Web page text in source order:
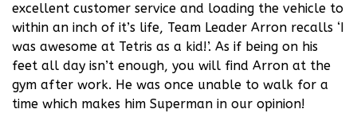
Advice Centre
excellent customer service and loading the vehicle to
within an inch of it’s life, Team Leader Arron recalls ‘I
was awesome at Tetris as a kid!’. As if being on his
feet all day isn’t enough, you will find Arron at the
gym after work. He was once unable to walk for a
time which makes him Superman in our opinion!